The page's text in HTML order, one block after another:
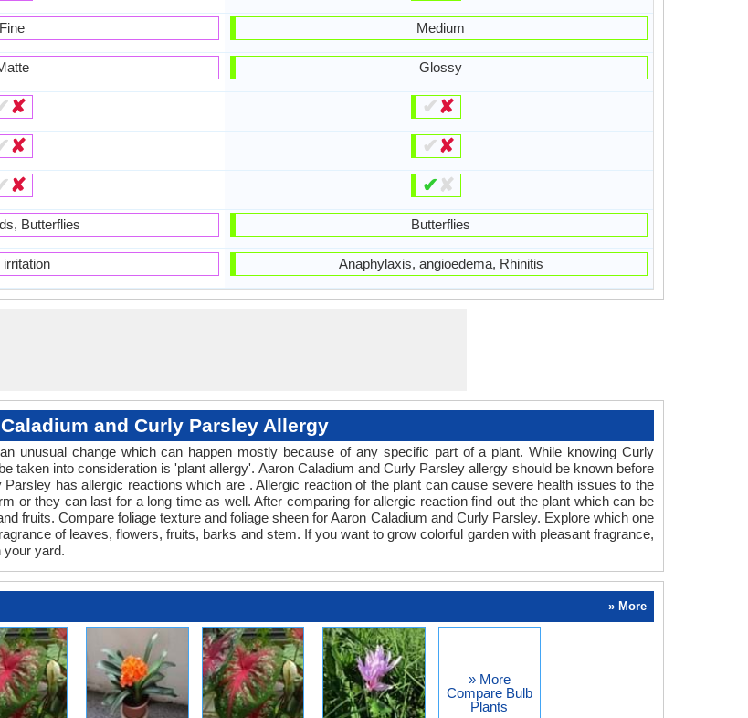
Fine
✘
✘
✘
Butterflies
irritation
Medium
Glossy
✔✘
✔✘
✔ ✘
Butterflies
Anaphylaxis, angioedema, Rhinitis
and Curly Parsley Allergy
unusual change which can happen mostly because of any specific part of a plant. While knowing Curly
taken into consideration is 'plant allergy'. Aaron Caladium and Curly Parsley allergy should be known before
has allergic reactions which are . Allergic reaction of the plant can cause severe health issues to the
or they can last for a long time as well. After comparing for allergic reaction find out the plant which can be
fruits. Compare foliage texture and foliage sheen for Aaron Caladium and Curly Parsley. Explore which one
of leaves, flowers, fruits, barks and stem. If you want to grow colorful garden with pleasant fragrance,
your yard.
» More
» More
Compare Bulb
Plants